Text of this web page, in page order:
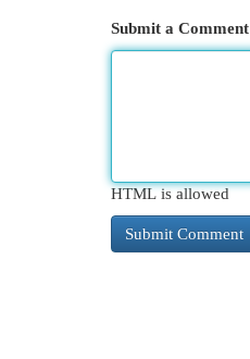
Submit a Comment
HTML is allowed